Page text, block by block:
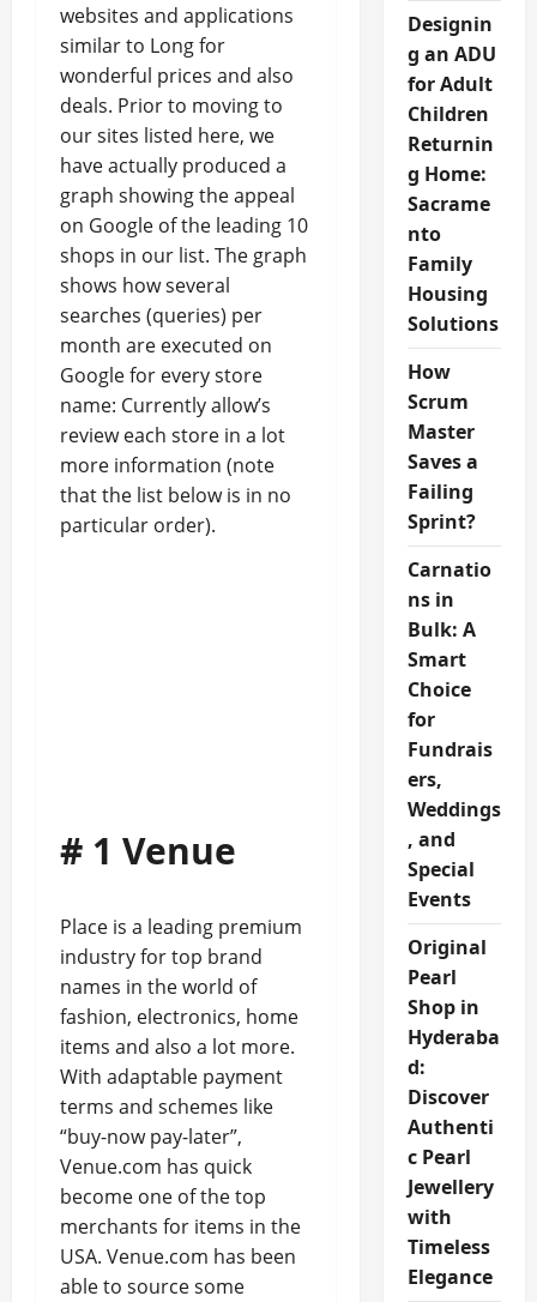
websites and applications
similar to Long for
wonderful prices and also
deals. Prior to moving to
our sites listed here, we
have actually produced a
graph showing the appeal
on Google of the leading 10
shops in our list. The graph
shows how several
searches (queries) per
month are executed on
Google for every store
name: Currently allow’s
review each store in a lot
more information (note
that the list below is in no
particular order).
# 1 Venue
Place is a leading premium
industry for top brand
names in the world of
fashion, electronics, home
items and also a lot more.
With adaptable payment
terms and schemes like
“buy-now pay-later”,
Venue.com has quick
become one of the top
merchants for items in the
USA. Venue.com has been
able to source some
Designin
g an ADU
for Adult
Children
Returnin
g Home:
Sacrame
nto
Family
Housing
Solutions
How
Scrum
Master
Saves a
Failing
Sprint?
Carnatio
ns in
Bulk: A
Smart
Choice
for
Fundrais
ers,
Weddings
, and
Special
Events
Original
Pearl
Shop in
Hyderaba
d:
Discover
Authenti
c Pearl
Jewellery
with
Timeless
Elegance